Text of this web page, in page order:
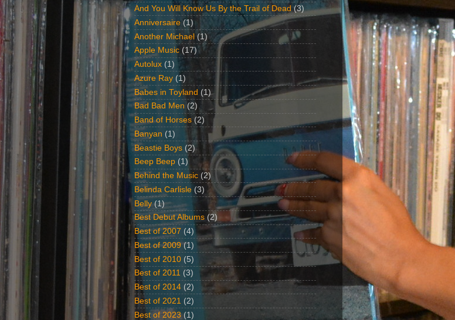
And You Will Know Us By the Trail of Dead (3)
Anniversaire (1)
Another Michael (1)
Apple Music (17)
Autolux (1)
Azure Ray (1)
Babes in Toyland (1)
Bad Bad Men (2)
Band of Horses (2)
Banyan (1)
Beastie Boys (2)
Beep Beep (1)
Behind the Music (2)
Belinda Carlisle (3)
Belly (1)
Best Debut Albums (2)
Best of 2007 (4)
Best of 2009 (1)
Best of 2010 (5)
Best of 2011 (3)
Best of 2014 (2)
Best of 2021 (2)
Best of 2023 (1)